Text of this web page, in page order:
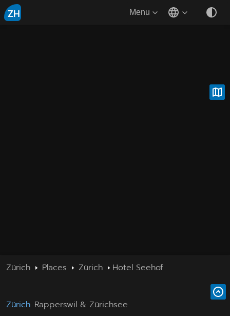
ZH Menu
Zürich Places Zürich Hotel Seehof
Zürich Rapperswil & Zürichsee